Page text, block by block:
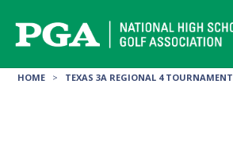
content
HOME > TEXAS 3A REGIONAL 4 TOURNAMENT